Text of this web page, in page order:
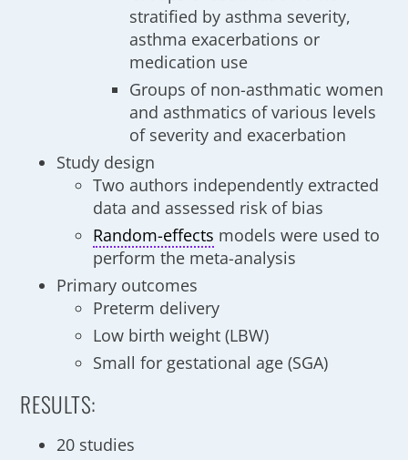
stratified by asthma severity,
asthma exacerbations or
medication use
Groups of non-asthmatic women
and asthmatics of various levels
of severity and exacerbation
Study design
Two authors independently extracted
data and assessed risk of bias
Random-effects models were used to
perform the meta-analysis
Primary outcomes
Preterm delivery
Low birth weight (LBW)
Small for gestational age (SGA)
RESULTS:
20 studies